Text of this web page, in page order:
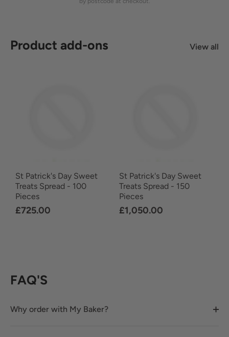
Product add-ons View all
St Patrick's Day Sweet
Treats Spread - 100
Pieces
£725.00
St Patrick's Day Sweet
Treats Spread - 150
Pieces
£1,050.00
FAQ'S
Why order with My Baker?